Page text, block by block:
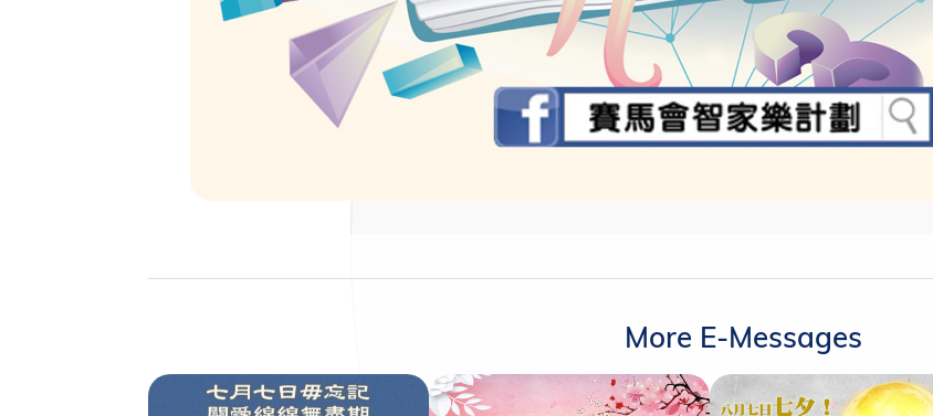
More E-Messages